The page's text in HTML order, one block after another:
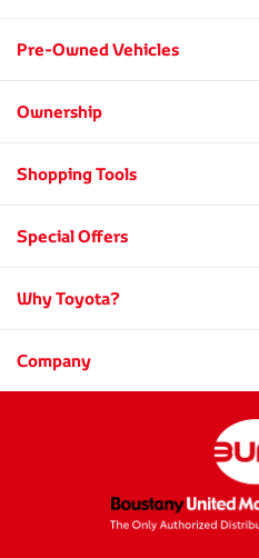
Pre-Owned Vehicles
Ownership
Shopping Tools
Special Offers
Why Toyota?
Company